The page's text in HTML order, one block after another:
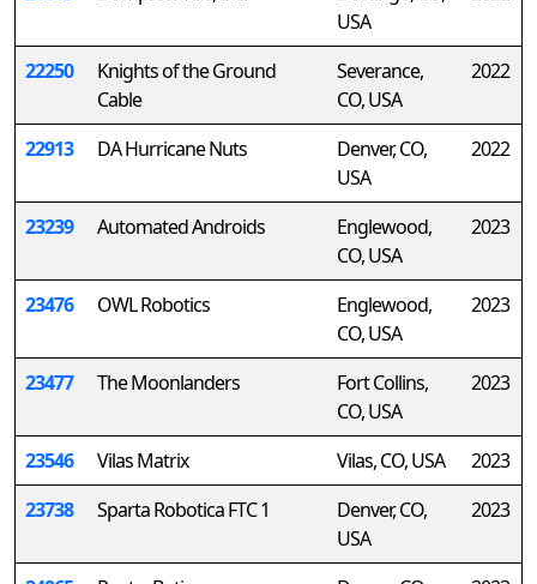
USA
22250
Knights of the Ground
Cable
Severance,
CO, USA
2022
22913 DA Hurricane Nuts
Denver, CO,
USA
2022
23239 Automated Androids
Englewood,
CO, USA
2023
23476 OWL Robotics
Englewood,
CO, USA
2023
23477 The Moonlanders
Fort Collins,
CO, USA
2023
23546 Vilas Matrix Vilas, CO, USA
2023
23738
Sparta Robotica FTC 1
Denver, CO,
USA
2023